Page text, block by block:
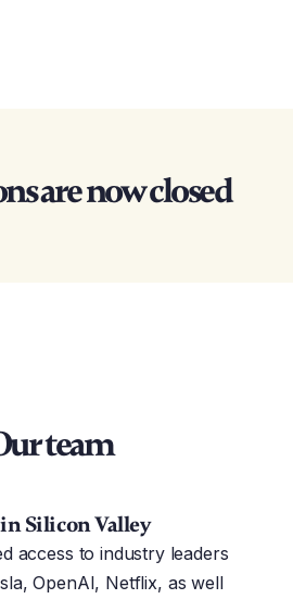
are now closed
team
Silicon Valley
access to industry leaders
OpenAI, Netflix, as well